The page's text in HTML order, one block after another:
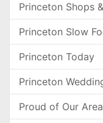
Princeton Shops
Princeton Slow
Princeton Today
Princeton
Proud of Our